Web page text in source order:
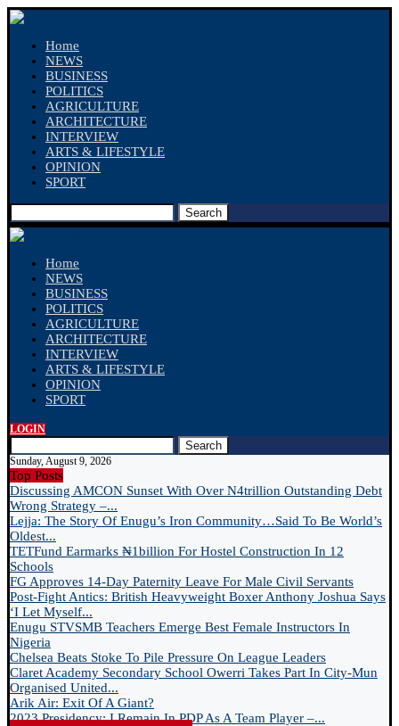
Home
NEWS
BUSINESS
POLITICS
AGRICULTURE
ARCHITECTURE
INTERVIEW
ARTS & LIFESTYLE
OPINION
SPORT
Search
Home
NEWS
BUSINESS
POLITICS
AGRICULTURE
ARCHITECTURE
INTERVIEW
ARTS & LIFESTYLE
OPINION
SPORT
LOGIN
Search
Sunday, August 9, 2026
Top Posts
Discussing AMCON Sunset With Over N4trillion Outstanding Debt
Wrong Strategy –...
Lejja: The Story Of Enugu’s Iron Community…Said To Be World’s
Oldest...
TETFund Earmarks ₦1billion For Hostel Construction In 12
Schools
FG Approves 14-Day Paternity Leave For Male Civil Servants
Post-Fight Antics: British Heavyweight Boxer Anthony Joshua Says
‘I Let Myself...
Enugu STVSMB Teachers Emerge Best Female Instructors In
Nigeria
Chelsea Beats Stoke To Pile Pressure On League Leaders
Claret Academy Secondary School Owerri Takes Part In City-Mun
Organised United...
Arik Air: Exit Of A Giant?
2023 Presidency: I Remain In PDP As A Team Player –...